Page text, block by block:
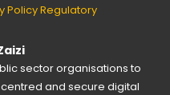
PolicyRegulatory
sector organisations to
and secure digital